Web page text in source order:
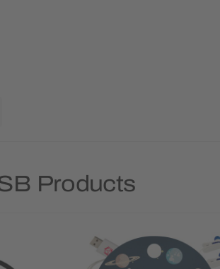
Products